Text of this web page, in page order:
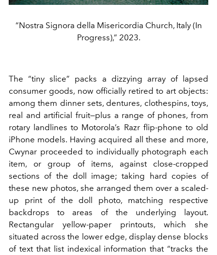
“Nostra Signora della Misericordia Church, Italy (In
Progress),” 2023.
The “tiny slice” packs a dizzying array of lapsed
consumer goods, now officially retired to art objects:
among them dinner sets, dentures, clothespins, toys,
real and artificial fruit—plus a range of phones, from
rotary landlines to Motorola’s Razr flip-phone to old
iPhone models. Having acquired all these and more,
Cwynar proceeded to individually photograph each
item, or group of items, against close-cropped
sections of the doll image; taking hard copies of
these new photos, she arranged them over a scaled-
up print of the doll photo, matching respective
backdrops to areas of the underlying layout.
Rectangular yellow-paper printouts, which she
situated across the lower edge, display dense blocks
of text that list indexical information that “tracks the